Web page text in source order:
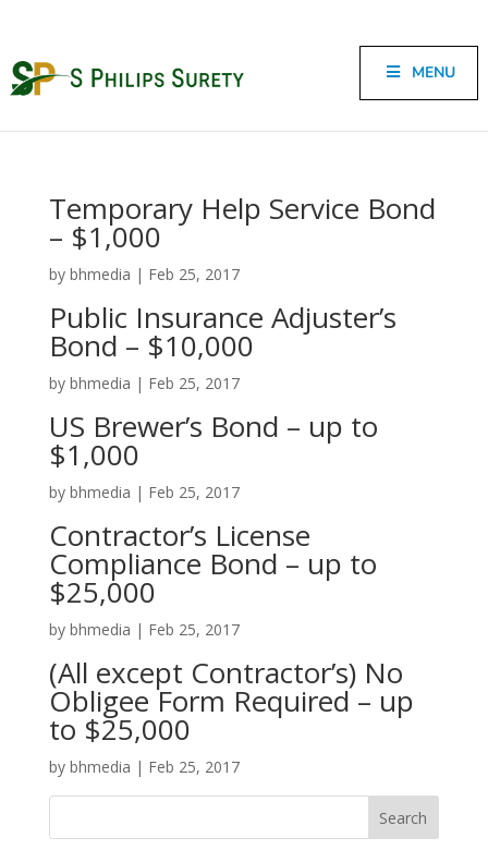
MENU
Temporary Help Service Bond
– $1,000
by bhmedia | Feb 25, 2017
Public Insurance Adjuster’s
Bond – $10,000
by bhmedia | Feb 25, 2017
US Brewer’s Bond – up to
$1,000
by bhmedia | Feb 25, 2017
Contractor’s License
Compliance Bond – up to
$25,000
by bhmedia | Feb 25, 2017
(All except Contractor’s) No
Obligee Form Required – up
to $25,000
by bhmedia | Feb 25, 2017